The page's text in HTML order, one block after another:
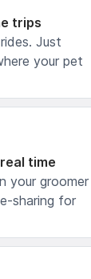
trips
Just
your pet
time
your groomer
sharing for